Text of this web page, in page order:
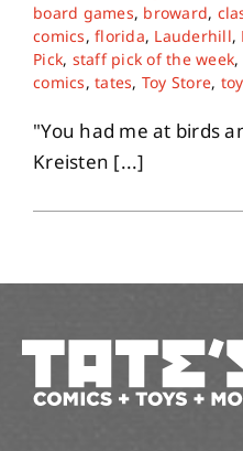
About
Contact
board games, broward,
comics,florida, Lauderhill,
Pick, staff pick of the week,
comics,tates, Toy Store,
"You had me at birds
Kreisten [...]